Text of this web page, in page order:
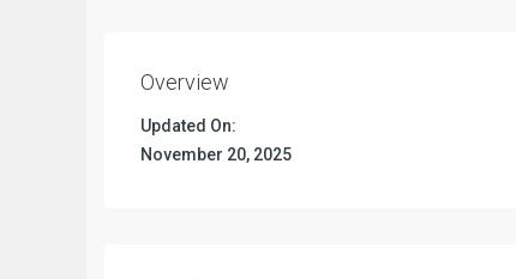
Overview
Updated On:
November 20, 2025